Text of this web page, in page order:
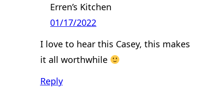
Erren’s Kitchen
01/17/2022
I love to hear this Casey, this makes
it all worthwhile
Reply